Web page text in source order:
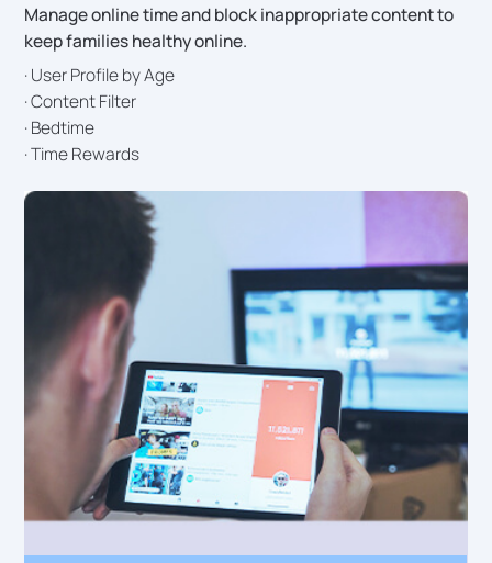
Manage online time and block inappropriate content to
keep families healthy online.
· User Profile by Age
· Content Filter
· Bedtime
· Time Rewards